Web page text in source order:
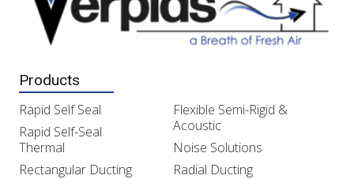
Products
Rapid Self Seal
Rapid Self-Seal
Thermal
Rectangular Ducting
Flexible Semi-Rigid &
Acoustic
Noise Solutions
Radial Ducting